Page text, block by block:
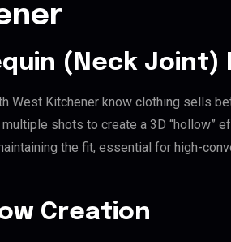
(Neck Joint)
West Kitchener know clothing sells
shots to create a 3D “hollow”
the fit, essential for high-
Creation